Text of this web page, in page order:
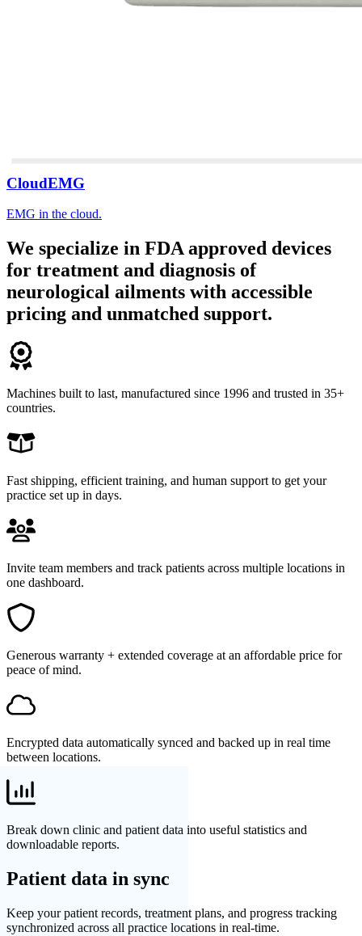
CloudEMG
EMG in the cloud.
We specialize in FDA approved devices
for treatment and diagnosis of
neurological ailments with accessible
pricing and unmatched support.
Machines built to last, manufactured since 1996 and trusted in 35+
countries.
Fast shipping, efficient training, and human support to get your
practice set up in days.
Invite team members and track patients across multiple locations in
one dashboard.
Generous warranty + extended coverage at an affordable price for
peace of mind.
Encrypted data automatically synced and backed up in real time
between locations.
Break down clinic and patient data into useful statistics and
downloadable reports.
Patient data in sync
Keep your patient records, treatment plans, and progress tracking
synchronized across all practice locations in real-time.